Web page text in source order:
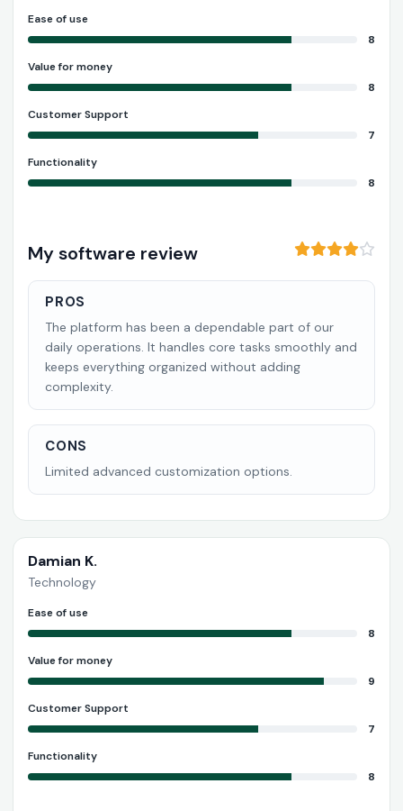
Ease of use
8
Value for money
8
Customer Support
7
Functionality
8
My software review
PROS
The platform has been a dependable part of our
daily operations. It handles core tasks smoothly and
keeps everything organized without adding
complexity.
CONS
Limited advanced customization options.
Damian K.
Technology
Ease of use
8
Value for money
9
Customer Support
7
Functionality
8